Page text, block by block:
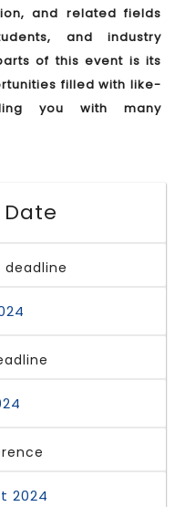
and related fields
and industry
of this event is its
filled with like-
you with many
deadline
2024